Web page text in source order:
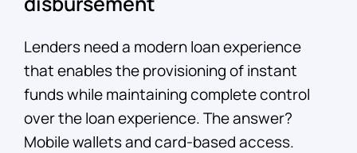
Lenders need a modern loan experience
that enables the provisioning of instant
funds while maintaining complete control
over the loan experience. The answer?
Mobile wallets and card-based access.